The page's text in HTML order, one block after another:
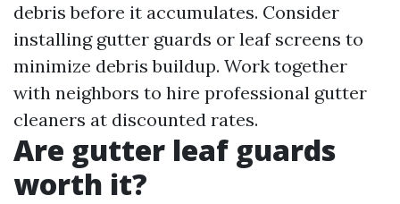
debris before it accumulates. Consider
installing gutter guards or leaf screens to
minimize debris buildup. Work together
with neighbors to hire professional gutter
cleaners at discounted rates.
Are gutter leaf guards
worth it?